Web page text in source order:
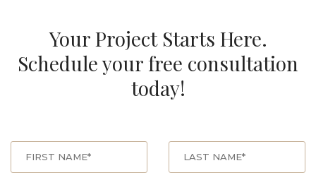
Your Project Starts Here.
Schedule your free consultation
today!